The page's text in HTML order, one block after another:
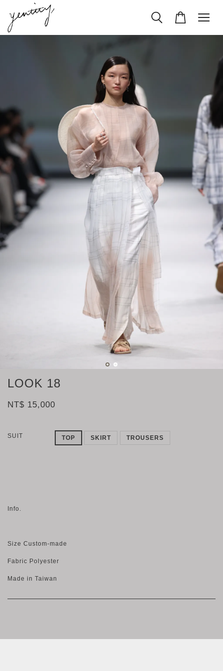
LOOK 18
NT$ 15,000
SUIT TOP SKIRT TROUSERS
Info.
Size Custom-made
Fabric Polyester
Made in Taiwan